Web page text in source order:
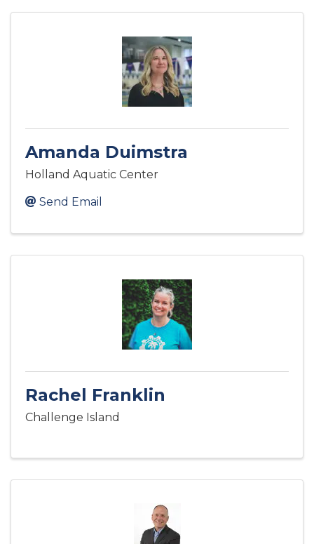
Amanda Duimstra
Holland Aquatic Center
Send Email
Rachel Franklin
Challenge Island